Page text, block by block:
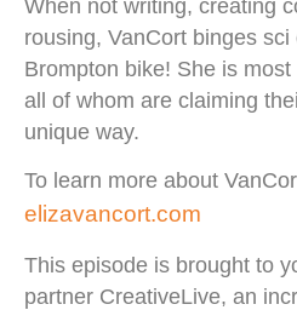
When not writing, creating
rousing, VanCort binges sci
Brompton bike! She is
all of whom are claiming
unique way.
To learn more about
elizavancort.com
This episode is brought to
partner CreativeLive, an